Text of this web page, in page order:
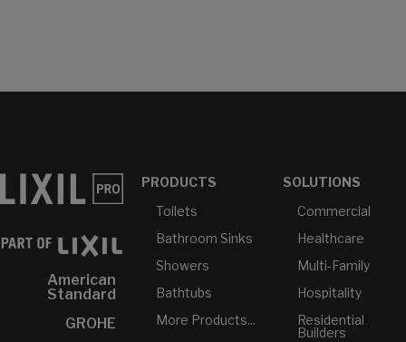
American
Standard
GROHE
PRODUCTS
Toilets
Bathroom Sinks
Showers
Bathtubs
More Products...
SOLUTIONS
Commercial
Healthcare
Multi-Family
Hospitality
Residential
Builders